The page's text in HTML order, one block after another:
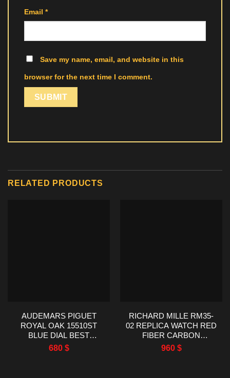
Email *
Save my name, email, and website in this
browser for the next time I comment.
RELATED PRODUCTS
AUDEMARS PIGUET
ROYAL OAK 15510ST
BLUE DIAL BEST
REPLICA TWT FACTORY
41MM
680 $
RICHARD MILLE RM35-
02 REPLICA WATCH RED
FIBER CARBON
RUBBER STRAP R7
FACTORY 44.5X50MM
960 $